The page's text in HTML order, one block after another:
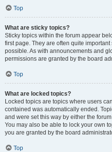
Top
What are sticky topics?
Sticky topics within the forum appear
first page. They are often quite
possible. As with announcements and
permissions are granted by the board
Top
What are locked topics?
Locked topics are topics where users
contained was automatically ended.
and were set this way by either the
You may also be able to lock your own
you are granted by the board
Top